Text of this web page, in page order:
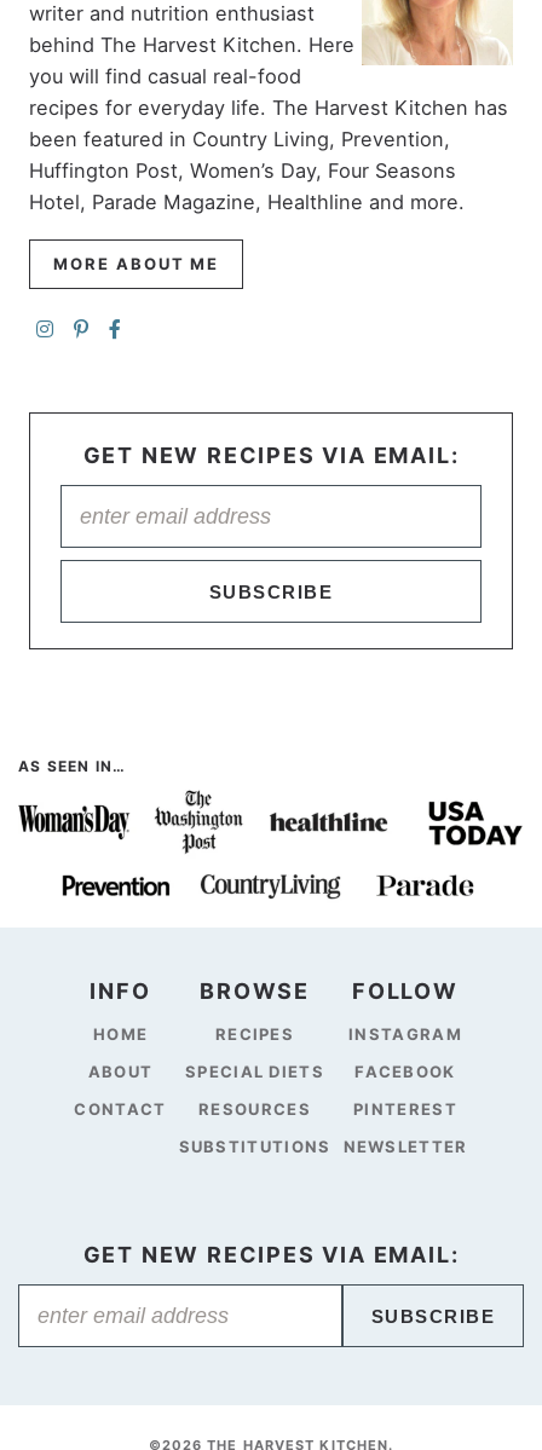
writer and nutrition enthusiast
behind The Harvest Kitchen. Here
you will find casual real-food
recipes for everyday life. The Harvest Kitchen has
been featured in Country Living, Prevention,
Huffington Post, Women’s Day, Four Seasons
Hotel, Parade Magazine, Healthline and more.
MORE ABOUT ME
GET NEW RECIPES VIA EMAIL:
SUBSCRIBE
AS SEEN IN…
INFO
HOME
ABOUT
CONTACT
BROWSE
RECIPES
SPECIAL DIETS
RESOURCES
SUBSTITUTIONS
FOLLOW
INSTAGRAM
FACEBOOK
PINTEREST
NEWSLETTER
GET NEW RECIPES VIA EMAIL:
SUBSCRIBE
©2026 THE HARVEST KITCHEN.